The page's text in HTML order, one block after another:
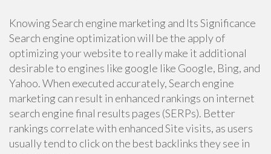
Knowing Search engine marketing and Its Significance
Search engine optimization will be the apply of
optimizing your website to really make it additional
desirable to engines like google like Google, Bing, and
Yahoo. When executed accurately, Search engine
marketing can result in enhanced rankings on internet
search engine final results pages (SERPs). Better
rankings correlate with enhanced Site visits, as users
usually tend to click on the best backlinks they see in